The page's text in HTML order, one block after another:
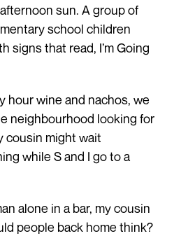
sun. A group of
school children
signs that read, I’m Going
hour wine and nachos, we
neighbourhood looking for
cousin might wait
while S and I go to a
alone in a bar, my cousin
people back home think?